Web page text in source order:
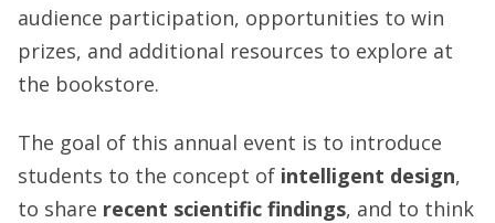
audience participation, opportunities to win
prizes, and additional resources to explore at
the bookstore.
The goal of this annual event is to introduce
students to the concept of intelligent design,
to share recent scientific findings, and to think